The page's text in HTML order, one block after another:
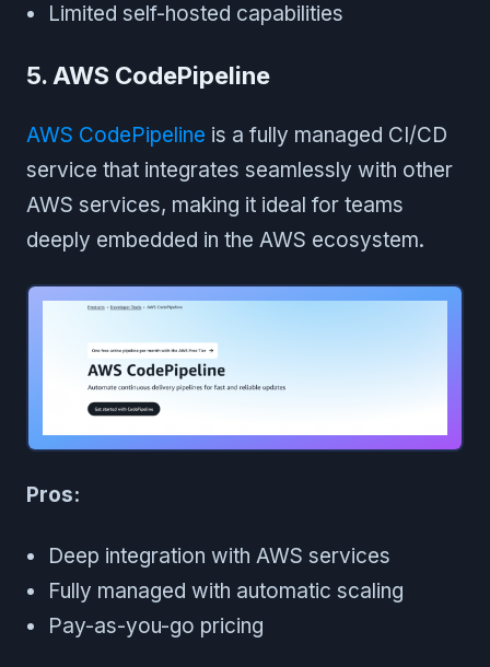
Limited self-hosted capabilities
5. AWS CodePipeline
AWS CodePipeline is a fully managed CI/CD
service that integrates seamlessly with other
AWS services, making it ideal for teams
deeply embedded in the AWS ecosystem.
Pros:
Deep integration with AWS services
Fully managed with automatic scaling
Pay-as-you-go pricing